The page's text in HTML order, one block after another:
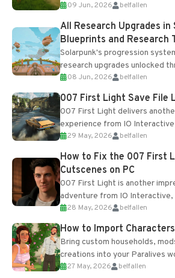
upgrades and crafting...
09 Jun, 2026 belfallen
All Research Upgrades in
Blueprints and Research
Solarpunk's progression
research upgrades unlocked
Table and Blueprints obtained
Most new...
08 Jun, 2026 belfallen
007 First Light Save File
007 First Light delivers
experience from IO
optional online features and
progression support....
29 May, 2026 belfallen
How to Fix the 007 First
Cutscenes on PC
007 First Light is another
adventure from IO Interactive,
of the studio’s proprietary
28 May, 2026 belfallen
How to Import
Bring custom households,
creations into your Paralives
Add Imported Characters in
27 May, 2026 belfallen